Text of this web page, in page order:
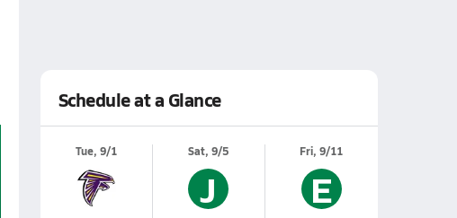
Schedule at a Glance
Tue, 9/1 Sat, 9/5
J
Fri, 9/11
E